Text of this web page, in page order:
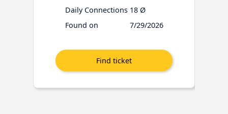
Daily Connections 18 Ø
Found on
7/29/2026